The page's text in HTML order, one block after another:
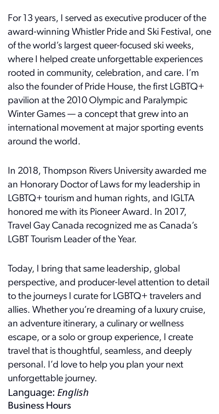
For 13 years, I served as executive producer of the
award-winning Whistler Pride and Ski Festival, one
of the world’s largest queer-focused ski weeks,
where I helped create unforgettable experiences
rooted in community, celebration, and care. I’m
also the founder of Pride House, the first LGBTQ+
pavilion at the 2010 Olympic and Paralympic
Winter Games — a concept that grew into an
international movement at major sporting events
around the world.
In 2018, Thompson Rivers University awarded me
an Honorary Doctor of Laws for my leadership in
LGBTQ+ tourism and human rights, and IGLTA
honored me with its Pioneer Award. In 2017,
Travel Gay Canada recognized me as Canada’s
LGBT Tourism Leader of the Year.
Today, I bring that same leadership, global
perspective, and producer-level attention to detail
to the journeys I curate for LGBTQ+ travelers and
allies. Whether you’re dreaming of a luxury cruise,
an adventure itinerary, a culinary or wellness
escape, or a solo or group experience, I create
travel that is thoughtful, seamless, and deeply
personal. I’d love to help you plan your next
unforgettable journey.
Language: English
Business Hours